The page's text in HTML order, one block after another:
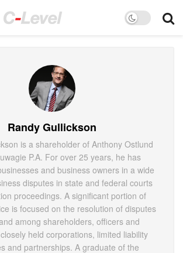
Randy Gullickson
is a shareholder of Anthony Ostlund
P.A. For over 25 years, he has
and business owners in a wide
disputes in state and federal courts
proceedings. A significant portion of
is focused on the resolution of disputes
among shareholders, officers and
held corporations, limited liability
and partnerships. A graduate of the